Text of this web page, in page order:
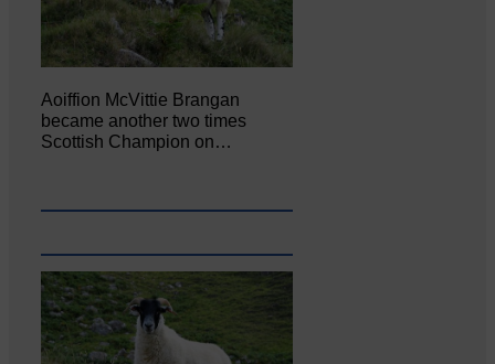
Aoiffion McVittie Brangan
became another two times
Scottish Champion on…